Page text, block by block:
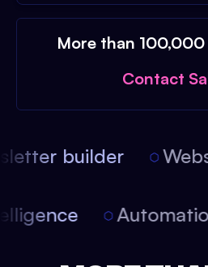
More than
Contact
builder